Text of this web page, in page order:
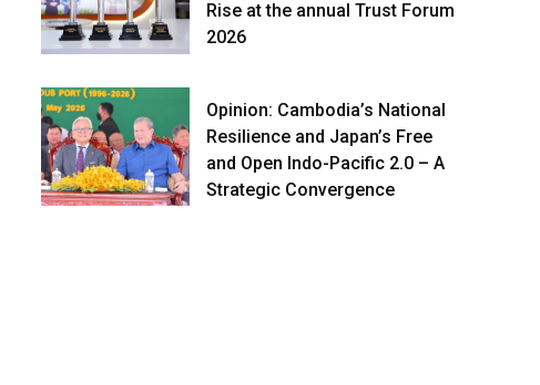
Rise at the annual Trust Forum
2026
Opinion: Cambodia’s National
Resilience and Japan’s Free
and Open Indo-Pacific 2.0 – A
Strategic Convergence